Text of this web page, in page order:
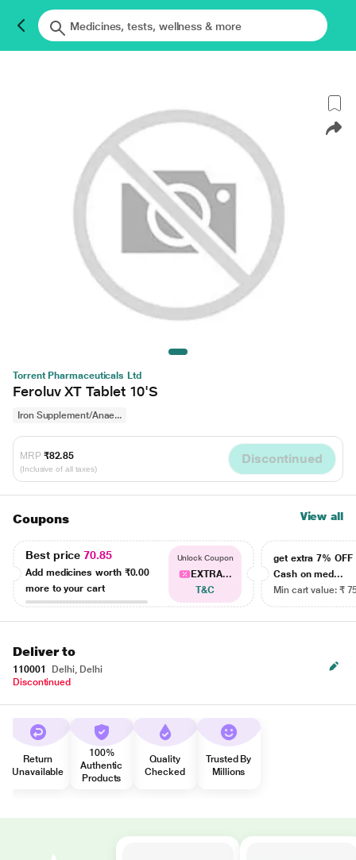
Torrent Pharmaceuticals Ltd
Feroluv XT Tablet 10'S
Iron Supplement/Anae...
MRP ₹82.85
(Inclusive of all taxes)
Discontinued
Coupons View all
Best price70.85
Add medicines worth ₹0.00
more to your cart
Unlock Coupon
EXTRA...
T&C
get extra 7% OFF
Cash on med...
Min cart value: ₹
Deliver to
110001
Delhi, Delhi
Discontinued
Return
Unavailable
100%
Authentic
Products
Quality
Checked
Trusted By
Millions